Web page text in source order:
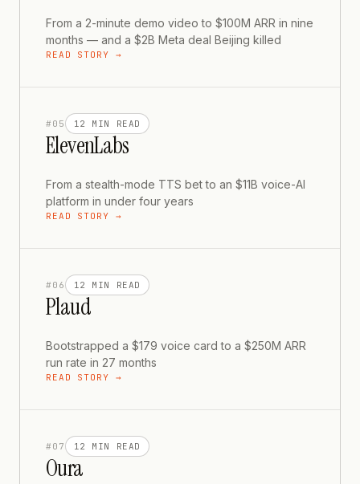
From a 2-minute demo video to $100M ARR in nine
months — and a $2B Meta deal Beijing killed
READ STORY →
# 05 12 MIN READ
ElevenLabs
From a stealth-mode TTS bet to an $11B voice-AI
platform in under four years
READ STORY →
# 06 12 MIN READ
Plaud
Bootstrapped a $179 voice card to a $250M ARR
run rate in 27 months
READ STORY →
# 07 12 MIN READ
Oura